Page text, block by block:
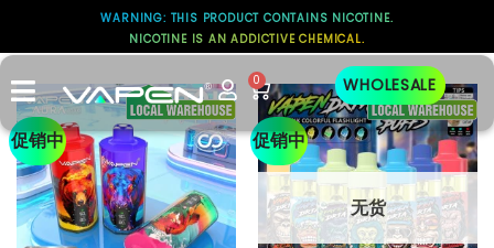
WARNING: THIS PRODUCT CONTAINS NICOTINE.
NICOTINE IS AN ADDICTIVE CHEMICAL.
0 WHOLESALE
SPECIAL OFFER
促销中 促销中
无货